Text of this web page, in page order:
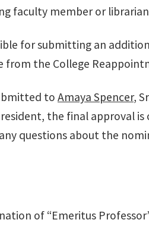
faculty member or
for submitting an
from the College
to Amaya Spencer,
the final approval is
questions about the
of “Emeritus